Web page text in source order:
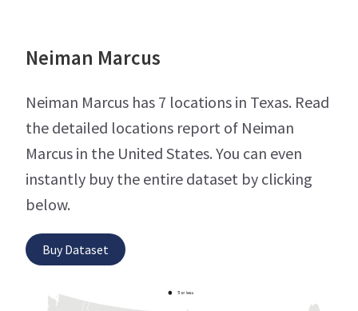
Neiman Marcus
Neiman Marcus has 7 locations in Texas. Read
the detailed locations report of Neiman
Marcus in the United States. You can even
instantly buy the entire dataset by clicking
below.
Buy Dataset